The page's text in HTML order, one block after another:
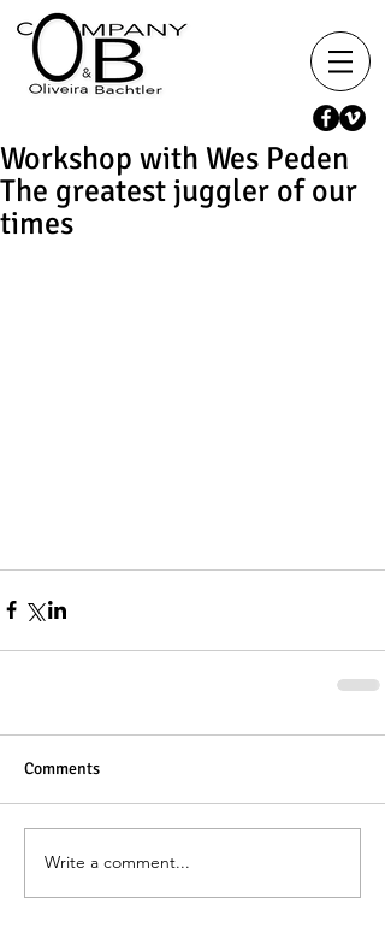
Workshop with Wes Peden
The greatest juggler of our
times
Comments
Write a comment...